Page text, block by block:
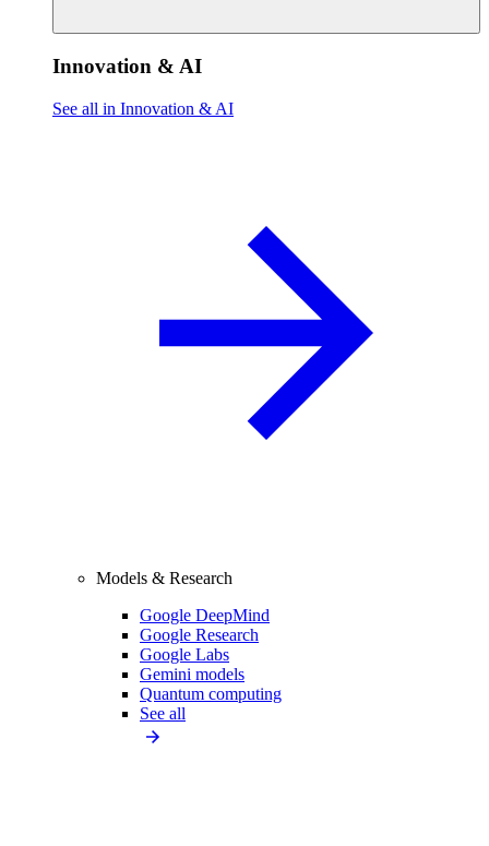
Innovation & AI
See all in Innovation & AI
Models & Research
Google DeepMind
Google Research
Google Labs
Gemini models
Quantum computing
See all